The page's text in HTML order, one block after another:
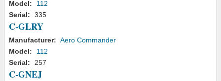
Model:
112
Serial:
335
C-GLRY
Manufacturer: Aero Commander
Model:
112
Serial:
257
C-GNEJ